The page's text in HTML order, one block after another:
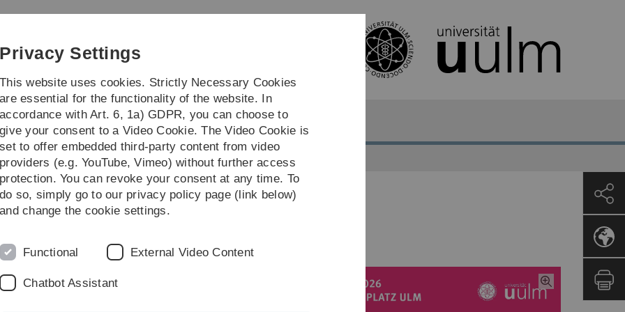
Skip
Skip
Skip
Skip
Transfer
ceremony on 17 July at
Privacy Settings
This website uses cookies. Strictly Necessary Cookies
are essential for the functionality of the website. In
accordance with Art. 6, 1a) GDPR, you can choose to
give your consent to a Video Cookie. The Video Cookie is
set to offer embedded third-party content from video
providers (e.g. YouTube, Vimeo) without further access
protection. You can revoke your consent at any time. To
do so, simply go to our privacy policy page (link below)
and change the cookie settings.
Functional External Video Content
Chatbot Assistant